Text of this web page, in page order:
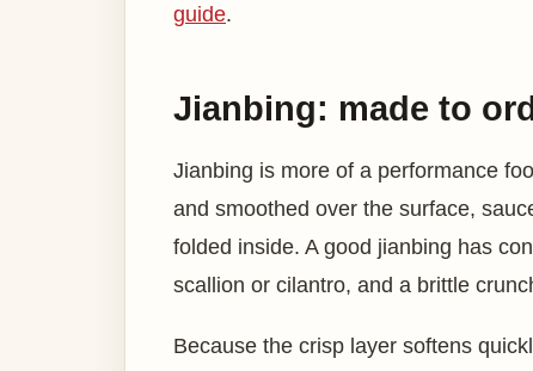
guide.
Jianbing: made to
Jianbing is more of a performance
and smoothed over the surface,
folded inside. A good jianbing has
scallion or cilantro, and a brittle
Because the crisp layer softens